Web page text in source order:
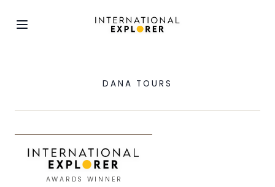
DANA TOURS
AWARDS WINNER